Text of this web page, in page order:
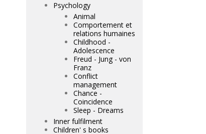
Psychology
Animal
Comportement et
relations humaines
Childhood -
Adolescence
Freud - Jung - von
Franz
Conflict
management
Chance -
Coincidence
Sleep - Dreams
Inner fulfilment
Children' s books